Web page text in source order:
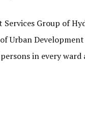
Group of
Urban
in every